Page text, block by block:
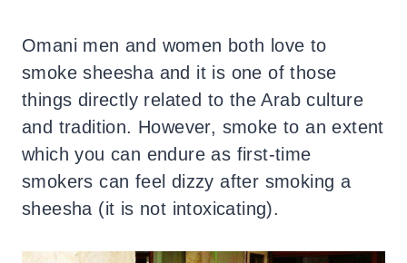
Omani men and women both love to
smoke sheesha and it is one of those
things directly related to the Arab culture
and tradition. However, smoke to an extent
which you can endure as first-time
smokers can feel dizzy after smoking a
sheesha (it is not intoxicating).